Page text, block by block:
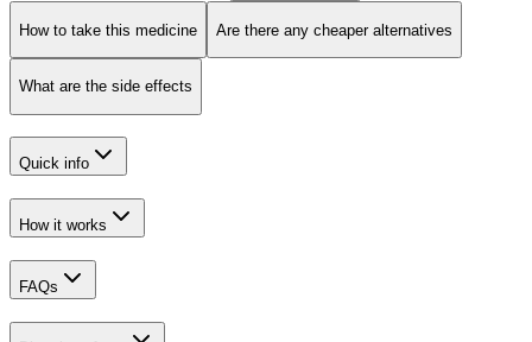
How to take this medicine Are there any cheaper alternatives
What are the side effects
Quick info
How it works
FAQs